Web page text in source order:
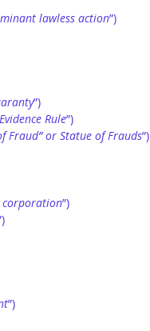
lawless action”)
”)
Rule”)
Fraud” or Statue of Frauds”)
corporation”)
”)